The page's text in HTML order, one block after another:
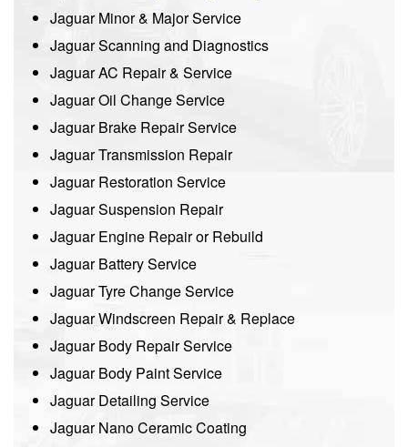
Jaguar Minor & Major Service
Jaguar Scanning and Diagnostics
Jaguar AC Repair & Service
Jaguar Oil Change Service
Jaguar Brake Repair Service
Jaguar Transmission Repair
Jaguar Restoration Service
Jaguar Suspension Repair
Jaguar Engine Repair or Rebuild
Jaguar Battery Service
Jaguar Tyre Change Service
Jaguar Windscreen Repair & Replace
Jaguar Body Repair Service
Jaguar Body Paint Service
Jaguar Detailing Service
Jaguar Nano Ceramic Coating